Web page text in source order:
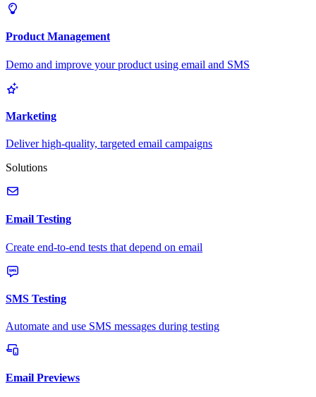
Product Management
Demo and improve your product using email and SMS
Marketing
Deliver high-quality, targeted email campaigns
Solutions
Email Testing
Create end-to-end tests that depend on email
SMS Testing
Automate and use SMS messages during testing
Email Previews